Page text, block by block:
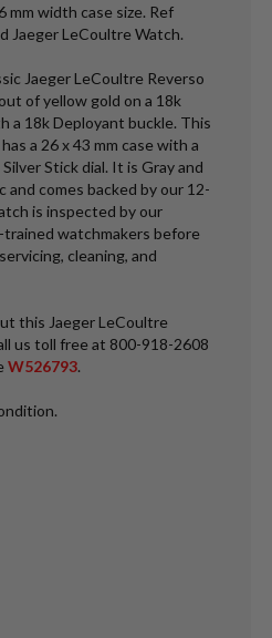
mm width case size. Ref
Jaeger LeCoultre Watch.
Jaeger LeCoultre Reverso
of yellow gold on a 18k
a 18k Deployant buckle. This
a 26 x 43 mm case with a
Stick dial. It is Gray and
comes backed by our 12-
is inspected by our
watchmakers before
cleaning, and
this Jaeger LeCoultre
us toll free at 800-918-2608
W526793.